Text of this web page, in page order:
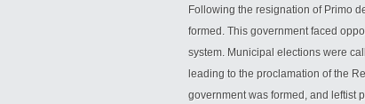
Following the resignation of Primo
formed. This government faced
system. Municipal elections were
leading to the proclamation of the
government was formed, and leftist